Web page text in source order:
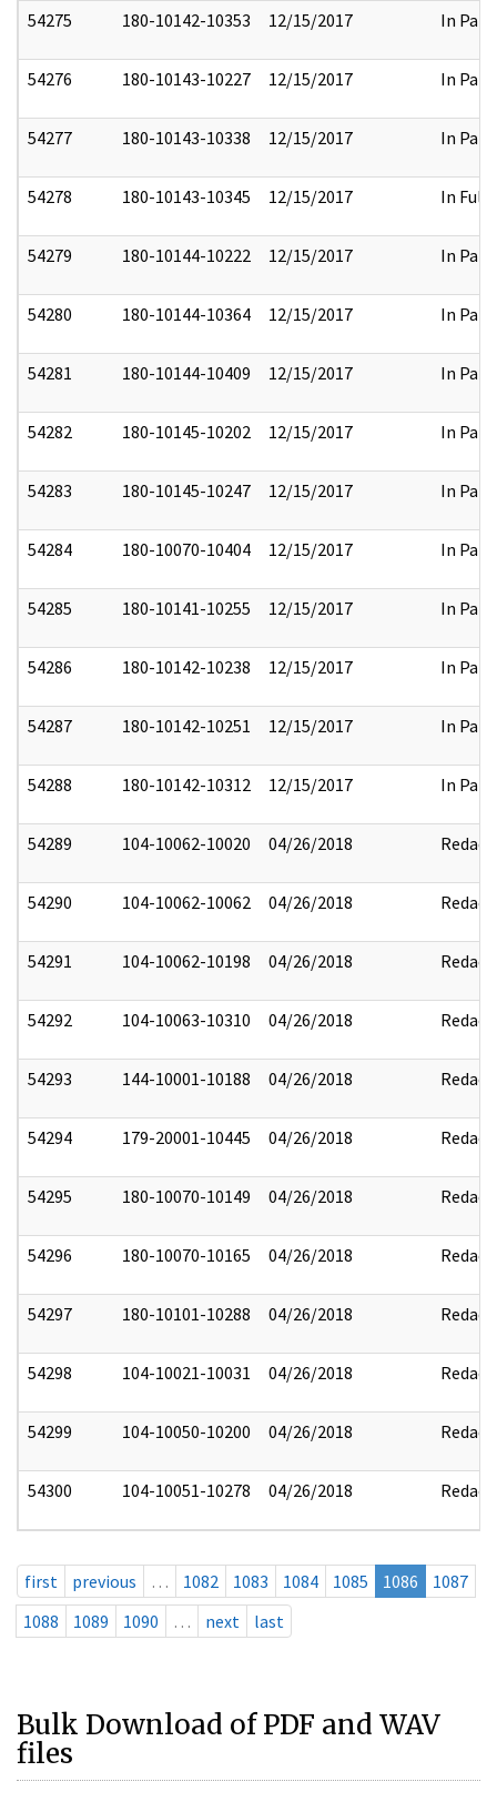
54275 180-10142-10353 12/15/2017 In Part
54276 180-10143-10227 12/15/2017 In Part
54277 180-10143-10338 12/15/2017 In Part
54278 180-10143-10345 12/15/2017 In Full
54279 180-10144-10222 12/15/2017 In Part
54280 180-10144-10364 12/15/2017 In Part
54281 180-10144-10409 12/15/2017 In Part
54282 180-10145-10202 12/15/2017 In Part
54283 180-10145-10247 12/15/2017 In Part
54284 180-10070-10404 12/15/2017 In Part
54285 180-10141-10255 12/15/2017 In Part
54286 180-10142-10238 12/15/2017 In Part
54287 180-10142-10251 12/15/2017 In Part
54288 180-10142-10312 12/15/2017 In Part
54289 104-10062-10020 04/26/2018 Redact
54290 104-10062-10062 04/26/2018 Redact
54291 104-10062-10198 04/26/2018 Redact
54292 104-10063-10310 04/26/2018 Redact
54293 144-10001-10188 04/26/2018 Redact
54294 179-20001-10445 04/26/2018 Redact
54295 180-10070-10149 04/26/2018 Redact
54296 180-10070-10165 04/26/2018 Redact
54297 180-10101-10288 04/26/2018 Redact
54298 104-10021-10031 04/26/2018 Redact
54299 104-10050-10200 04/26/2018 Redact
54300 104-10051-10278 04/26/2018 Redact
first previous … 1082 1083 1084 1085 1086
1087
1088
1089 1090 … next last
Bulk Download of PDF and WAV
files